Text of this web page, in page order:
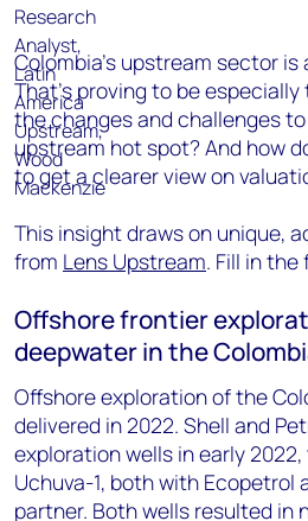
Colombia’s upstream sector is
That’s proving to be
the changes and challenges
upstream hot spot? And how
to get a clearer view on
This insight draws on unique,
from Lens Upstream. Fill in the
Offshore frontier
deepwater in the
Offshore exploration of the
delivered in 2022. Shell and
exploration wells in early
Uchuva-1, both with Ecopetrol
partner. Both wells resulted in